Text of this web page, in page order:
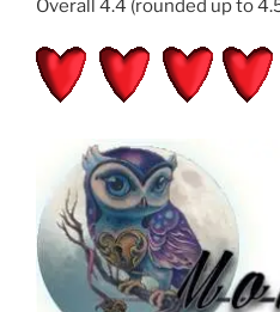
Overall 4.4 (rounded up to